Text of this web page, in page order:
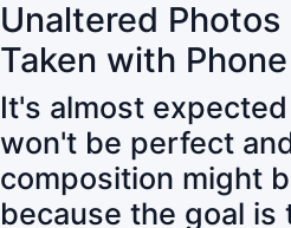
Unaltered Photos
Taken with
It's almost
won't be perfect
composition might
because the goal